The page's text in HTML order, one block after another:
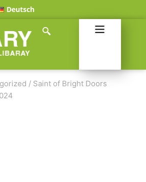
Deutsch
/ Saint of Bright Doors